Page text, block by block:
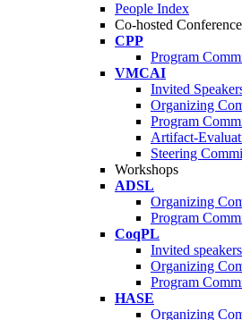
People Index
Co-hosted
CPP
Program
VMCAI
Invited
Organizing
Program
Artifact-
Steering
Workshops
ADSL
Organizing
Program
CoqPL
Invited speakers
Organizing
Program
HASE
Organizing